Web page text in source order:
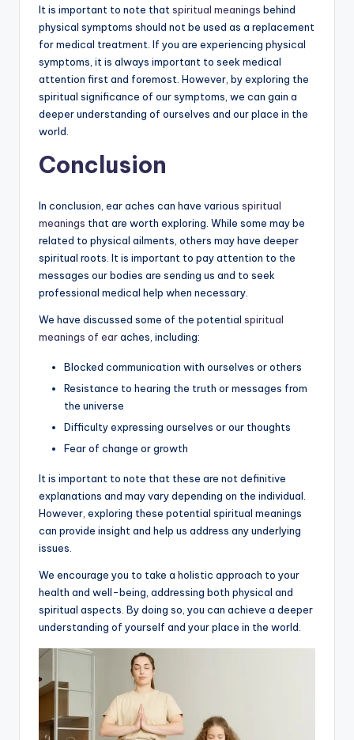
It is important to note that spiritual meanings behind
physical symptoms should not be used as a replacement
for medical treatment. If you are experiencing physical
symptoms, it is always important to seek medical
attention first and foremost. However, by exploring the
spiritual significance of our symptoms, we can gain a
deeper understanding of ourselves and our place in the
world.
Conclusion
In conclusion, ear aches can have various spiritual
meanings that are worth exploring. While some may be
related to physical ailments, others may have deeper
spiritual roots. It is important to pay attention to the
messages our bodies are sending us and to seek
professional medical help when necessary.
We have discussed some of the potential spiritual
meanings of earaches, including:
Blocked communication with ourselves or others
Resistance to hearing the truth or messages from
the universe
Difficulty expressing ourselves or our thoughts
Fear of change or growth
It is important to note that these are not definitive
explanations and may vary depending on the individual.
However, exploring these potential spiritual meanings
can provide insight and help us address any underlying
issues.
We encourage you to take a holistic approach to your
health and well-being, addressing both physical and
spiritual aspects. By doing so, you can achieve a deeper
understanding of yourself and your place in the world.